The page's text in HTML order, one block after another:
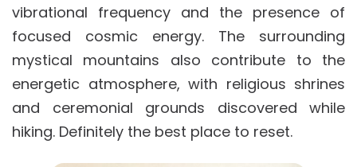
vibrational frequency and the presence of
focused cosmic energy. The surrounding
mystical mountains also contribute to the
energetic atmosphere, with religious shrines
and ceremonial grounds discovered while
hiking. Definitely the best place to reset.